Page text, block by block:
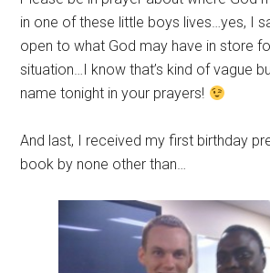
in one of these little boys lives…yes, I
open to what God may have in store
situation…I know that’s kind of vague
name tonight in your prayers!
And last, I received my first birthday
book by none other than…